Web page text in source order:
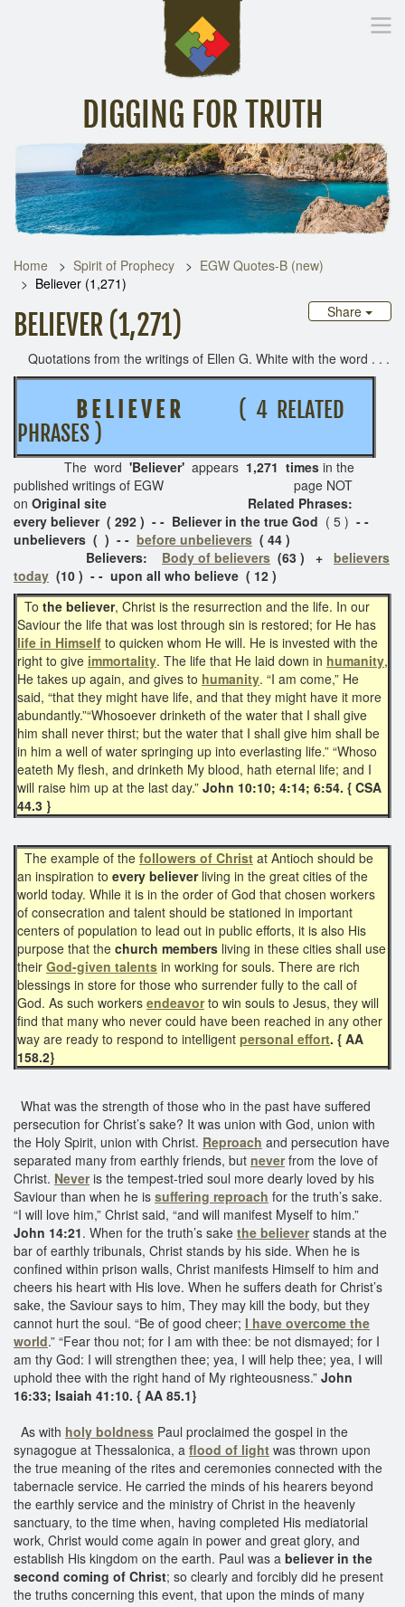
DIGGING FOR TRUTH
Inspirational Messages Digging Deeper Library
Home Spirit of Prophecy
EGW Quotes-B (new)
Believer (1,271)
Share
BELIEVER (1,271)
Quotations from the writings of Ellen G. White with the word . . .
B E L I E V E R
( 4 RELATED
PHRASES )
The word 'Believer' appears 1,271 times in the
published writings of EGW page NOT
on Original site Related Phrases:
every believer ( 292 ) - - Believer in the true God ( 5 ) - -
unbelievers ( ) - - before unbelievers ( 44 )
Believers: Body of believers (63 ) + believers
today (10 ) - - upon all who believe ( 12 )
To the believer, Christ is the resurrection and the life. In our
Saviour the life that was lost through sin is restored; for He has
life in Himself to quicken whom He will. He is invested with the
right to give immortality. The life that He laid down in humanity,
He takes up again, and gives to humanity. “I am come,” He
said, “that they might have life, and that they might have it more
abundantly.”“Whosoever drinketh of the water that I shall give
him shall never thirst; but the water that I shall give him shall be
in him a well of water springing up into everlasting life.” “Whoso
eateth My flesh, and drinketh My blood, hath eternal life; and I
will raise him up at the last day.” John 10:10; 4:14; 6:54. { CSA
44.3 }
The example of the followers of Christ at Antioch should be
an inspiration to every believerliving in the great cities of the
world today. While it is in the order of God that chosen workers
of consecration and talent should be stationed in important
centers of population to lead out in public efforts, it is also His
purpose that the church members living in these cities shall use
their God-given talents in working for souls. There are rich
blessings in store for those who surrender fully to the call of
God. As such workers endeavorto win souls to Jesus, they will
find that many who never could have been reached in any other
way are ready to respond to intelligent personal effort. { AA
158.2}
What was the strength of those who in the past have suffered
persecution for Christ’s sake? It was union with God, union with
the Holy Spirit, union with Christ. Reproach and persecution have
separated many from earthly friends, but neverfrom the love of
Christ. Neveris the tempest-tried soul more dearly loved by his
Saviour than when he is suffering reproach for the truth’s sake.
“I will love him,” Christ said, “and will manifest Myself to him.”
John 14:21. When for the truth’s sake the believerstands at the
bar of earthly tribunals, Christ stands by his side. When he is
confined within prison walls, Christ manifests Himself to him and
cheers his heart with His love. When he suffers death for Christ’s
sake, the Saviour says to him, They may kill the body, but they
cannot hurt the soul. “Be of good cheer; I have overcome the
world.” “Fear thou not; for I am with thee: be not dismayed; for I
am thy God: I will strengthen thee; yea, I will help thee; yea, I will
uphold thee with the right hand of My righteousness.” John
16:33; Isaiah 41:10. { AA 85.1}
As with holy boldness Paul proclaimed the gospel in the
synagogue at Thessalonica, a flood of light was thrown upon
the true meaning of the rites and ceremonies connected with the
tabernacle service. He carried the minds of his hearers beyond
the earthly service and the ministry of Christ in the heavenly
sanctuary, to the time when, having completed His mediatorial
work, Christ would come again in power and great glory, and
establish His kingdom on the earth. Paul was a believer in the
second coming of Christ; so clearly and forcibly did he present
the truths concerning this event, that upon the minds of many